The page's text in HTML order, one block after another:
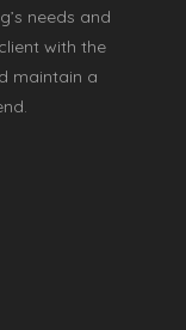
needs and
with the
maintain a